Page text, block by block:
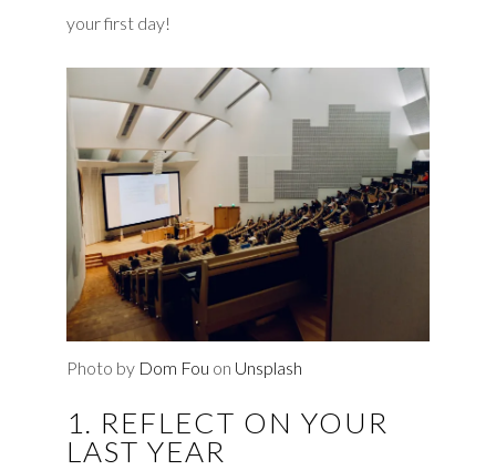
your first day!
Photo by Dom Fou on Unsplash
1. REFLECT ON YOUR
LAST YEAR